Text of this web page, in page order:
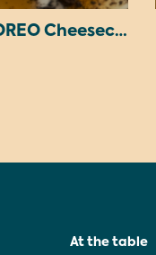
Judy’s Peanut Butter OREO Cheesecake
At the table